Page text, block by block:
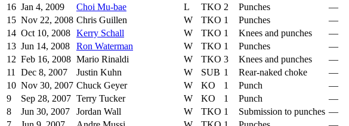
16 Jan 4, 2009 Choi Mu-bae L TKO 2 Punches —
15 Nov 22, 2008 Chris Guillen W TKO 1 Punches —
14 Oct 10, 2008 Kerry Schall W TKO 1 Knees and punches —
13 Jun 14, 2008 Ron Waterman W TKO 1 Punches —
12 Feb 16, 2008 Mario Rinaldi W TKO 3 Knees and punches —
11
Dec 8, 2007 Justin Kuhn W SUB 1 Rear-naked choke —
10 Nov 30, 2007 Chuck Geyer W KO 1 Punch —
9
Sep 28, 2007 Terry Tucker W KO 1 Punch —
8
Jun 30, 2007 Jordan Wall W TKO 1 Submission to punches —